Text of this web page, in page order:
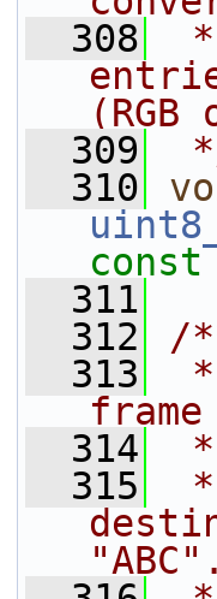
  308
  309
  310
const
  311
  312
/
  313
  314
*
  315
"ABC".